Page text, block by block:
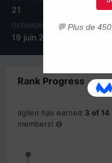
21
DERNIÈRE VISITE
19 juin 2024
Rank Progress
agilen has earned 3 of 14
members!